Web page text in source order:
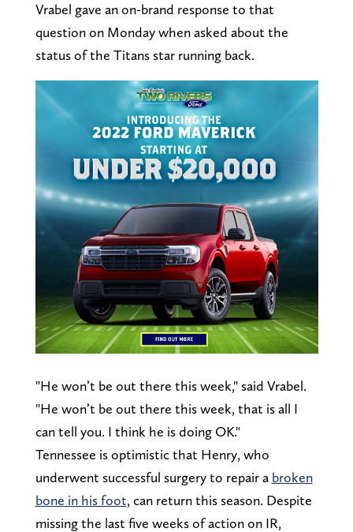
Vrabel gave an on-brand response to that
question on Monday when asked about the
status of the Titans star running back.
"He won’t be out there this week," said Vrabel.
"He won’t be out there this week, that is all I
can tell you. I think he is doing OK."
Tennessee is optimistic that Henry, who
underwent successful surgery to repair a broken
bone in his foot, can return this season. Despite
missing the last five weeks of action on IR,